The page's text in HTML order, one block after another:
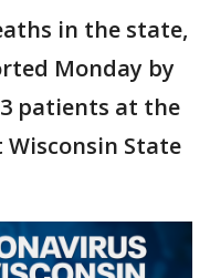
in the state,
Monday by
patients at the
State